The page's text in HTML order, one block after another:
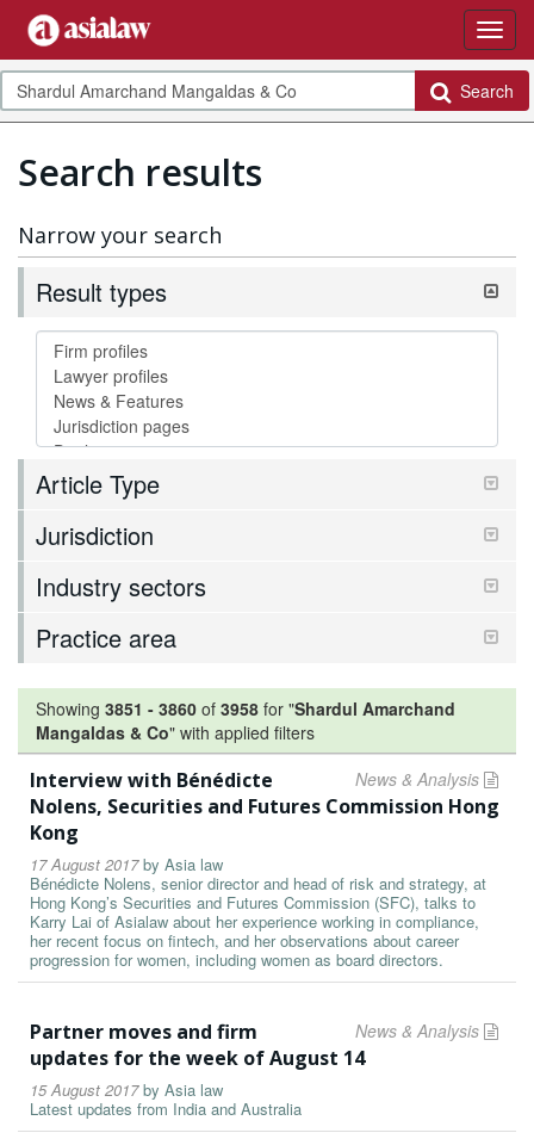
Search
Search results
Narrow your search
Result types
Article Type
Jurisdiction
Industry sectors
Practice area
Showing 3851 - 3860 of 3958 for "Shardul Amarchand
Mangaldas & Co" with applied filters
News & Analysis
Interview with Bénédicte
Nolens, Securities and Futures Commission Hong
Kong
17 August 2017by Asia law
Bénédicte Nolens, senior director and head of risk and strategy, at
Hong Kong’s Securities and Futures Commission (SFC), talks to
Karry Lai of Asialaw about her experience working in compliance,
her recent focus on fintech, and her observations about career
progression for women, including women as board directors.
News & Analysis
Partner moves and firm
updates for the week of August 14
15 August 2017by Asia law
Latest updates from India and Australia